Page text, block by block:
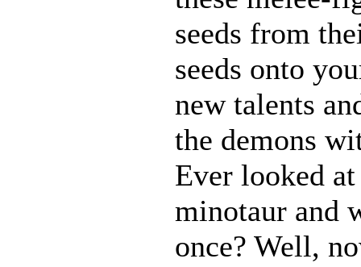
seeds from
seeds onto
new talents
the demons
Ever looked
minotaur and
once? Well,